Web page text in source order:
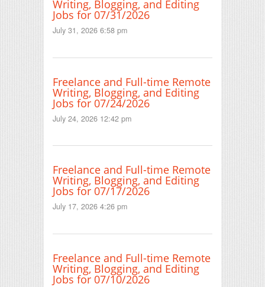
Writing, Blogging, and Editing
Jobs for 07/31/2026
July 31, 2026 6:58 pm
Freelance and Full-time Remote
Writing, Blogging, and Editing
Jobs for 07/24/2026
July 24, 2026 12:42 pm
Freelance and Full-time Remote
Writing, Blogging, and Editing
Jobs for 07/17/2026
July 17, 2026 4:26 pm
Freelance and Full-time Remote
Writing, Blogging, and Editing
Jobs for 07/10/2026